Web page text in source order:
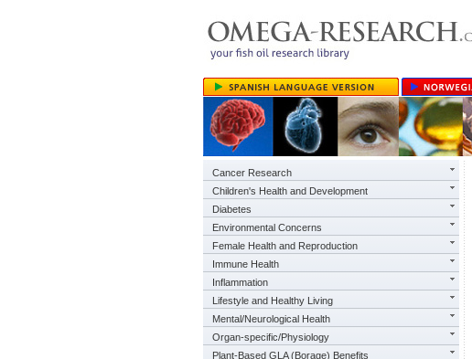
Cancer Research
Children's Health and Development
Diabetes
Environmental Concerns
Female Health and Reproduction
Immune Health
Inflammation
Lifestyle and Healthy Living
Mental/Neurological Health
Organ-specific/Physiology
Plant-Based GLA (Borage) Benefits